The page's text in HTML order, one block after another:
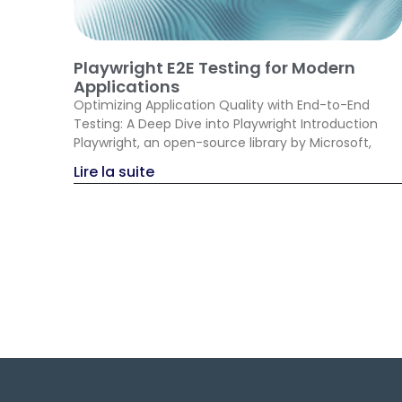
Playwright E2E Testing for Modern
Applications
Optimizing Application Quality with End-to-End
Testing: A Deep Dive into Playwright Introduction
Playwright, an open-source library by Microsoft,
Lire la suite